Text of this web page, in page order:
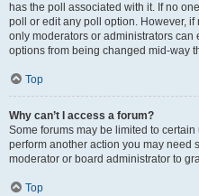
has the poll associated with it. If no
poll or edit any poll option. However,
only moderators or administrators can
options from being changed mid-way
Top
Why can’t I access a forum?
Some forums may be limited to
perform another action you may need
moderator or board administrator to
Top